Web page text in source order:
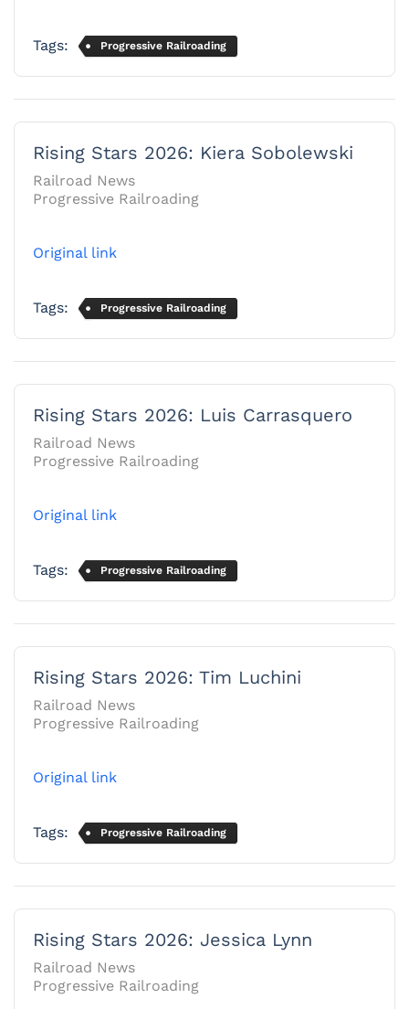
Tags: Progressive Railroading
Rising Stars 2026: Kiera Sobolewski
Railroad News
Progressive Railroading
Original link
Tags: Progressive Railroading
Rising Stars 2026: Luis Carrasquero
Railroad News
Progressive Railroading
Original link
Tags: Progressive Railroading
Rising Stars 2026: Tim Luchini
Railroad News
Progressive Railroading
Original link
Tags: Progressive Railroading
Rising Stars 2026: Jessica Lynn
Railroad News
Progressive Railroading